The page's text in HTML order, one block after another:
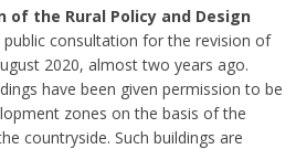
of the Rural Policy and Design
public consultation for the revision of
2020, almost two years ago.
have been given permission to be
zones on the basis of the
countryside. Such buildings are